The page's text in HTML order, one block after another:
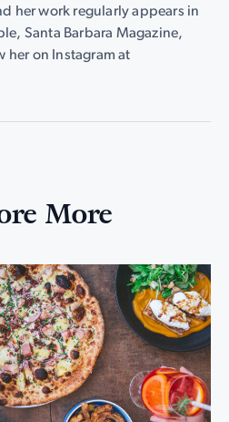
her work regularly appears in
Santa Barbara Magazine,
her on Instagram at
More